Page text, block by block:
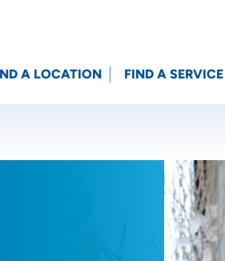
(City or Zip)
A LOCATION FIND A SERVICE